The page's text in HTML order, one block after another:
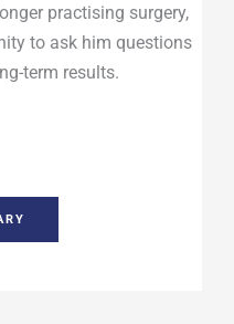
practising surgery,
to ask him questions
term results.